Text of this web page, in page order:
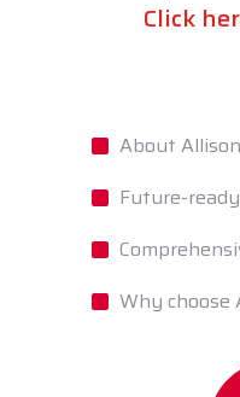
Click
About
Future-
Why choose